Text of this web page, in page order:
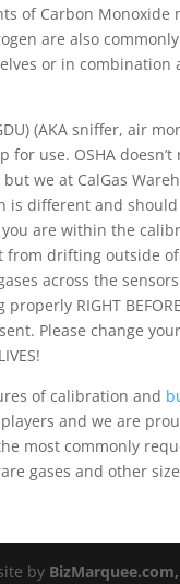
of Carbon Monoxide
are also
or in combination
(AKA sniffer, air
for use. OSHA
we at CalGas
different and should
are within the
from drifting outside
across the
RIGHT
Please change
of calibration and
and we are
most commonly
gases and other
by